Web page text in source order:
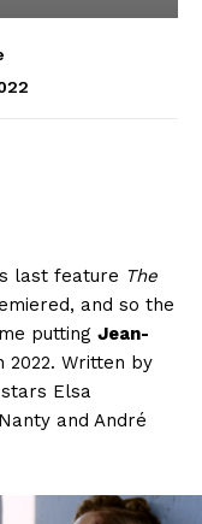
last feature The
and so the
putting Jean-
Written by
Elsa
and André